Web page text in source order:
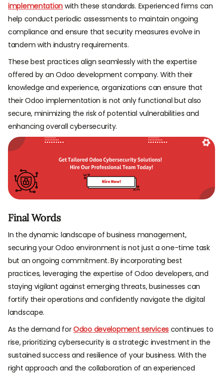
implementation with these standards. Experienced firms can
help conduct periodic assessments to maintain ongoing
compliance and ensure that security measures evolve in
tandem with industry requirements.
These best practices align seamlessly with the expertise
offered by an Odoo development company. With their
knowledge and experience, organizations can ensure that
their Odoo implementation is not only functional but also
secure, minimizing the risk of potential vulnerabilities and
enhancing overall cybersecurity.
Final Words
In the dynamic landscape of business management,
securing your Odoo environment is not just a one-time task
but an ongoing commitment. By incorporating best
practices, leveraging the expertise of Odoo developers, and
staying vigilant against emerging threats, businesses can
fortify their operations and confidently navigate the digital
landscape.
As the demand forOdoo development servicescontinues to
rise, prioritizing cybersecurity is a strategic investment in the
sustained success and resilience of your business. With the
right approach and the collaboration of an experienced